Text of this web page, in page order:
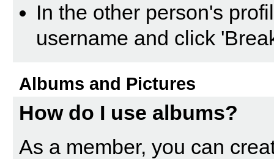
In the other person's
username and click
Albums and Pictures
How do I use albums?
As a member, you can